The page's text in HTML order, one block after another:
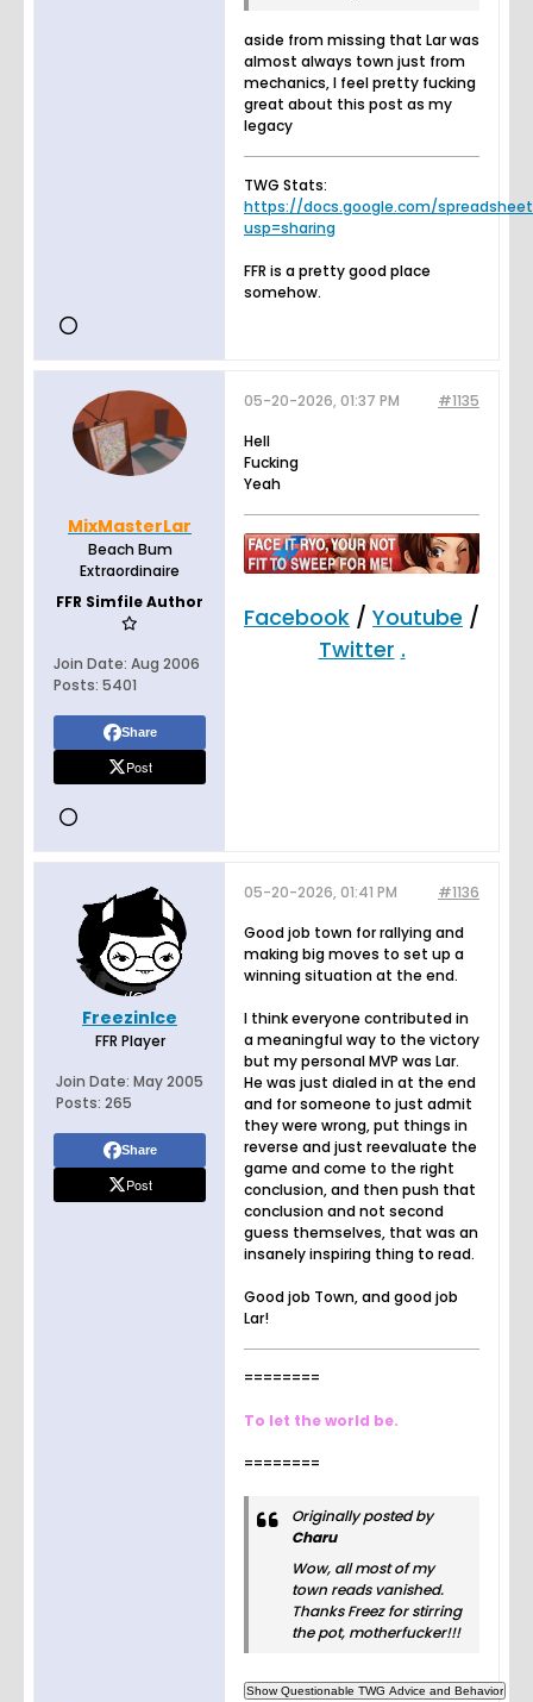
aside from missing that Lar was
almost always town just from
mechanics, I feel pretty fucking
great about this post as my
legacy
TWG Stats:
https://docs.google.com/
usp=sharing
FFR is a pretty good place
somehow.
MixMasterLar
Beach Bum
Extraordinaire
FFR Simfile Author
Join Date: Aug 2006
Posts: 5401
Share
Post
#1135
05-20-2026, 01:37 PM
Hell
Fucking
Yeah
Facebook / Youtube /
Twitter .
FreezinIce
FFR Player
Join Date: May 2005
Posts: 265
Share
Post
#1136
05-20-2026, 01:41 PM
Good job town for rallying and
making big moves to set up a
winning situation at the end.
I think everyone contributed in
a meaningful way to the victory
but my personal MVP was Lar.
He was just dialed in at the end
and for someone to just admit
they were wrong, put things in
reverse and just reevaluate the
game and come to the right
conclusion, and then push that
conclusion and not second
guess themselves, that was an
insanely inspiring thing to read.
Good job Town, and good job
Lar!
========
To let the world be.
========
Originally posted by
Charu
Wow, all most of my
town reads vanished.
Thanks Freez for stirring
the pot, motherfucker!!!